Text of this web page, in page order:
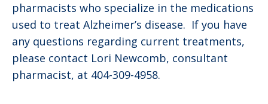
pharmacists who specialize in the medications
used to treat Alzheimer’s disease. If you have
any questions regarding current treatments,
please contact Lori Newcomb, consultant
pharmacist, at 404-309-4958.